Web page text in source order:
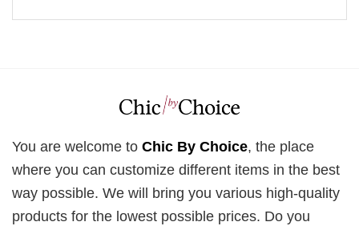
You are welcome to Chic By Choice, the place
where you can customize different items in the best
way possible. We will bring you various high-quality
products for the lowest possible prices. Do you